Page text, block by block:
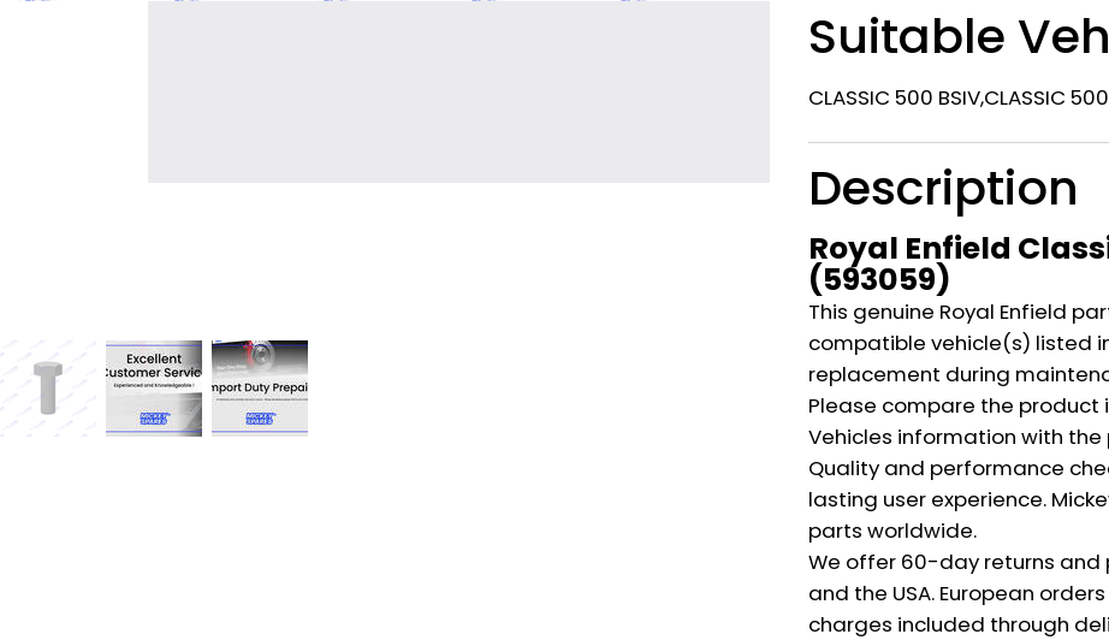
Suitable
CLASSIC 500 BSIV,CLASSIC
Description
Royal Enfield
(593059)
This genuine Royal Enfield
compatible vehicle(s) listed
replacement during
Please compare the product
Vehicles information with
Quality and performance
lasting user experience.
parts worldwide.
We offer 60-day returns and
and the USA. European
charges included through